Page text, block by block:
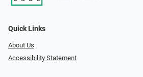
Quick Links
About Us
Accessibility Statement